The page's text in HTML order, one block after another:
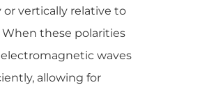
or vertically relative to
When these polarities
electromagnetic waves
allowing for